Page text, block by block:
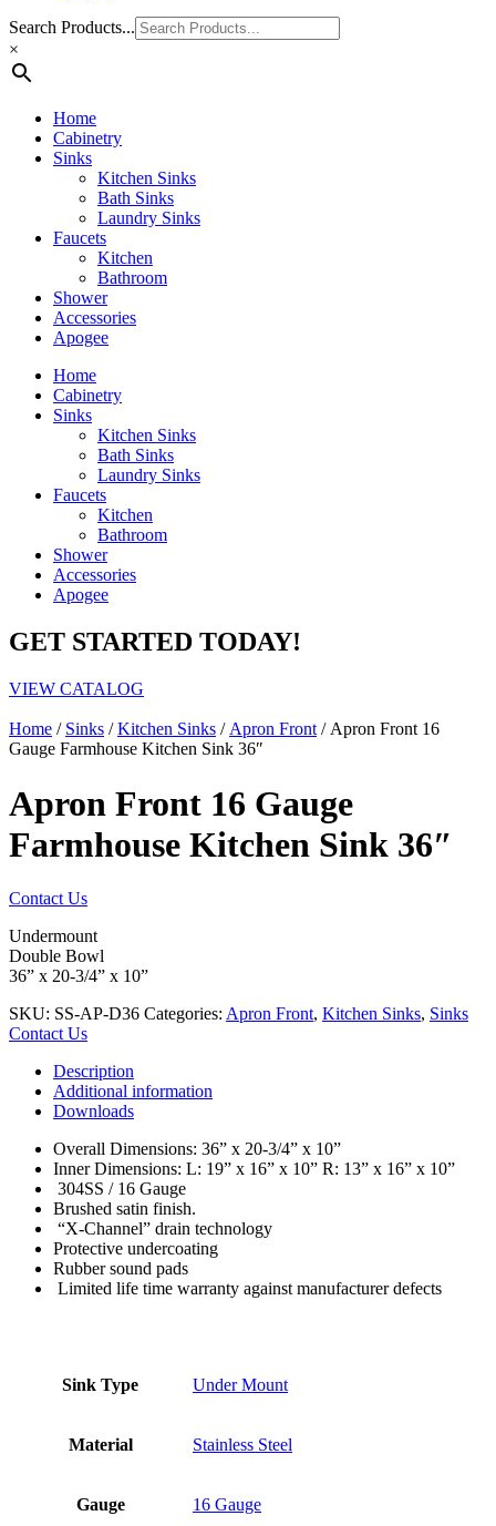
Search Products...
×
Home
Cabinetry
Sinks
Kitchen Sinks
Bath Sinks
Laundry Sinks
Faucets
Kitchen
Bathroom
Shower
Accessories
Apogee
Home
Cabinetry
Sinks
Kitchen Sinks
Bath Sinks
Laundry Sinks
Faucets
Kitchen
Bathroom
Shower
Accessories
Apogee
GET STARTED TODAY!
VIEW CATALOG
Home / Sinks /Kitchen Sinks / Apron Front / Apron Front 16
Gauge Farmhouse Kitchen Sink 36″
Apron Front 16 Gauge
Farmhouse Kitchen Sink 36″
Contact Us
Undermount
Double Bowl
36” x 20-3/4” x 10”
SKU: SS-AP-D36 Categories: Apron Front, Kitchen Sinks, Sinks
Contact Us
Description
Additional information
Downloads
Overall Dimensions: 36” x 20-3/4” x 10”
Inner Dimensions: L: 19” x 16” x 10” R: 13” x 16” x 10”
304SS / 16 Gauge
Brushed satin finish.
“X-Channel” drain technology
Protective undercoating
Rubber sound pads
Limited life time warranty against manufacturer defects
Sink Type Under Mount
Material Stainless Steel
Gauge 16 Gauge